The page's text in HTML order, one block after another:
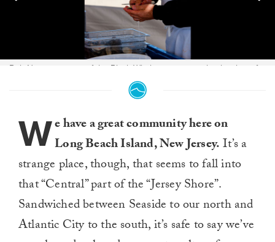
Bob Nugent, owner of the Black Whale restaurant, shucks clams for
competitors and spectators to snack on. Bob is also a competitor in
the annual event. Photo: Kyle Gronostajski
We have a great community here on
Long Beach Island, New Jersey.It’s a
strange place, though, that seems to fall into
that “Central” part of the “Jersey Shore”.
Sandwiched between Seaside to our north and
Atlantic City to the south, it’s safe to say we’ve